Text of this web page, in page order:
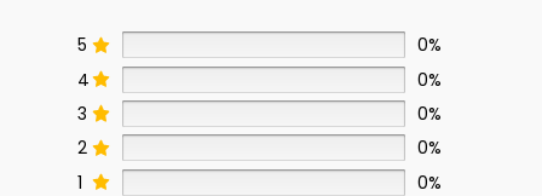
5
0%
4
0%
3
0%
2
0%
1
0%